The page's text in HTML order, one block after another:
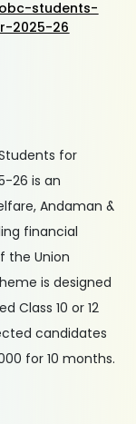
students-
2025-26
for
26 is an
Andaman &
financial
the Union
is designed
Class 10 or 12
candidates
for 10 months.